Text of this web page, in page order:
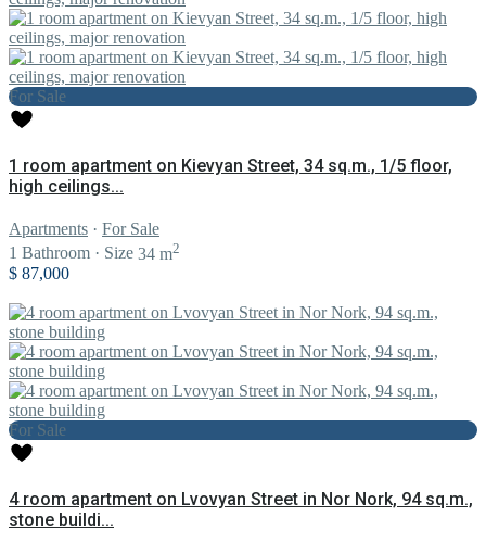
For Sale
1 room apartment on Kievyan Street, 34 sq.m., 1/5 floor,
high ceilings...
Apartments · For Sale
1 Bathroom · Size 34 m2
$ 87,000
For Sale
4 room apartment on Lvovyan Street in Nor Nork, 94 sq.m.,
stone buildi...